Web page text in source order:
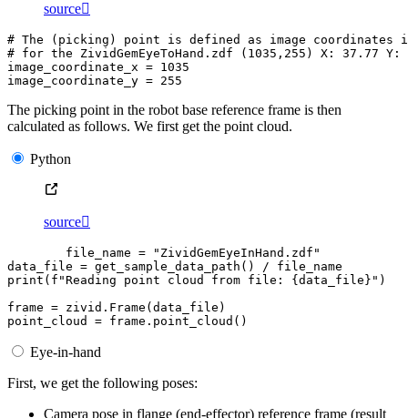
source
# The (picking) point is defined as image coordinates
# for the ZividGemEyeToHand.zdf (1035,255) X: 37.77
image_coordinate_x = 1035
image_coordinate_y = 255
The picking point in the robot base reference frame is then
calculated as follows. We first get the point cloud.
Python
source
file_name =
"ZividGemEyeInHand.zdf"
data_file = get_sample_data_path () /
file_name
print ( f "Reading point cloud from file: { data_file } " )
frame = zivid . Frame ( data_file )
point_cloud
= frame . point_cloud ()
Eye-in-hand
First, we get the following poses:
Camera pose in flange (end-effector) reference frame (result